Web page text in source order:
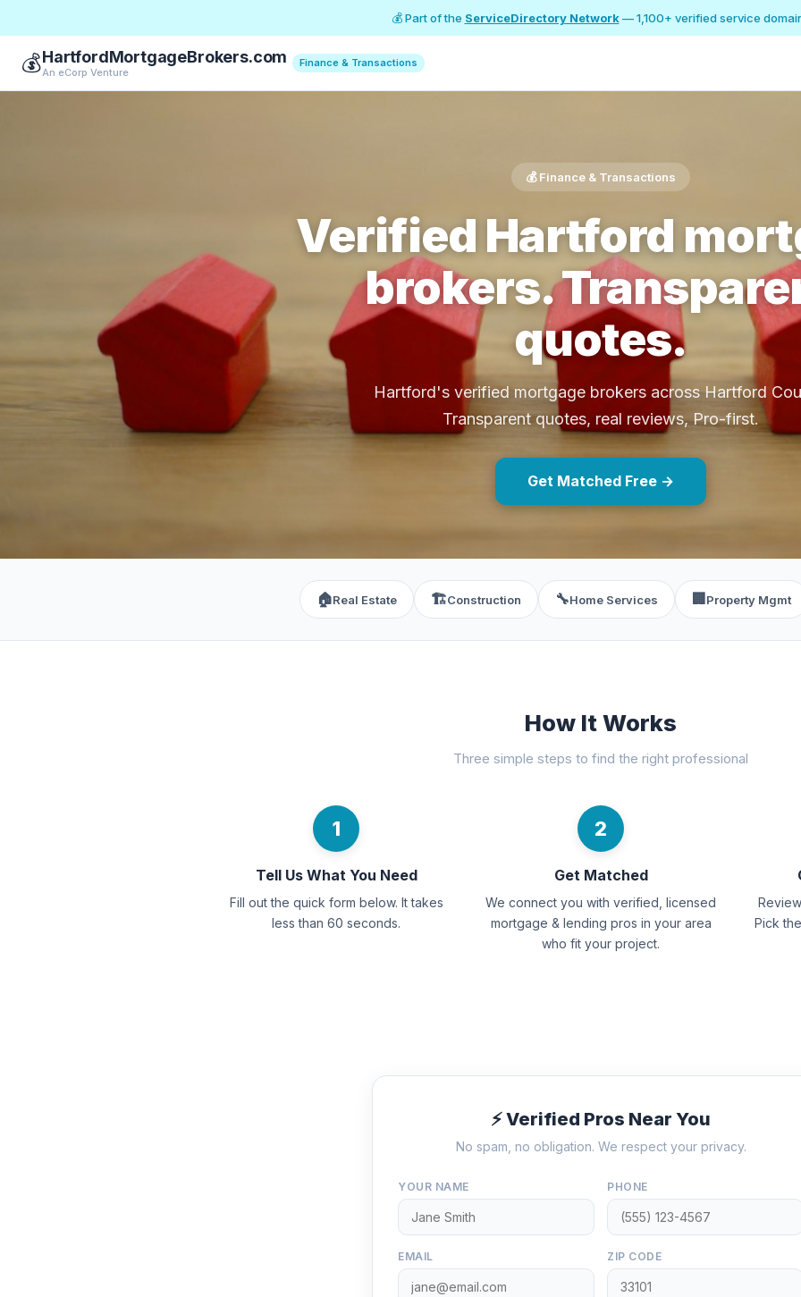
💰 Part of the ServiceDirectory Network— 1,100+ verified service
💰HartfordMortgageBrokers.com
An eCorp Venture
Finance & Transactions
💰 Finance & Transactions
Verified Hartford
brokers.
quotes.
Hartford's verified mortgage brokers across Hartford
Transparent quotes, real reviews, Pro-first.
Get Matched Free →
🏠Real Estate 🏗️Construction 🔧Home Services 🏢 Property Mgmt
How It Works
Three simple steps to find the right professional
1
Tell Us What You Need
Fill out the quick form below. It takes
less than 60 seconds.
2
Get Matched
We connect you with verified, licensed
mortgage & lending pros in your area
who fit your project.
Pick
⚡ Verified Pros Near You
No spam, no obligation. We respect your privacy.
YOUR NAME PHONE
EMAIL ZIP CODE